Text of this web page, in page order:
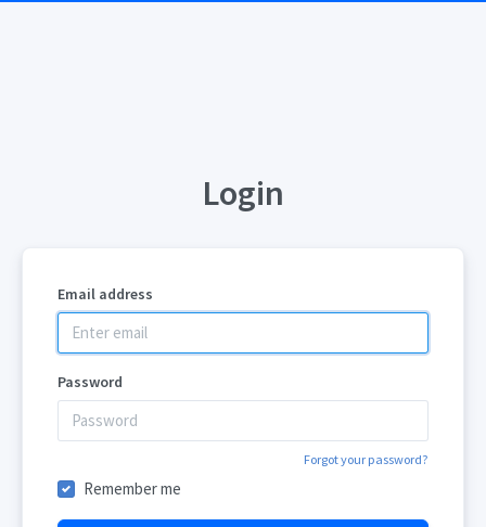
Login
Email address
Password
Forgot your password?
Remember me